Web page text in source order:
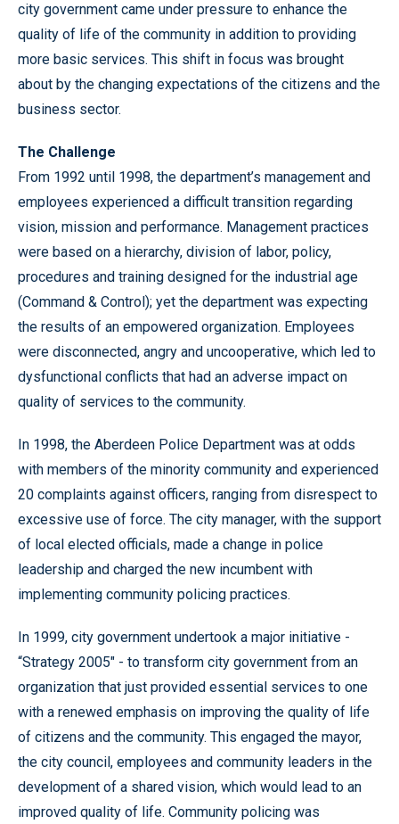
city government came under pressure to enhance the
quality of life of the community in addition to providing
more basic services. This shift in focus was brought
about by the changing expectations of the citizens and the
business sector.
The Challenge
From 1992 until 1998, the department’s management and
employees experienced a difficult transition regarding
vision, mission and performance. Management practices
were based on a hierarchy, division of labor, policy,
procedures and training designed for the industrial age
(Command & Control); yet the department was expecting
the results of an empowered organization. Employees
were disconnected, angry and uncooperative, which led to
dysfunctional conflicts that had an adverse impact on
quality of services to the community.
In 1998, the Aberdeen Police Department was at odds
with members of the minority community and experienced
20 complaints against officers, ranging from disrespect to
excessive use of force. The city manager, with the support
of local elected officials, made a change in police
leadership and charged the new incumbent with
implementing community policing practices.
In 1999, city government undertook a major initiative -
“Strategy 2005" - to transform city government from an
organization that just provided essential services to one
with a renewed emphasis on improving the quality of life
of citizens and the community. This engaged the mayor,
the city council, employees and community leaders in the
development of a shared vision, which would lead to an
improved quality of life. Community policing was